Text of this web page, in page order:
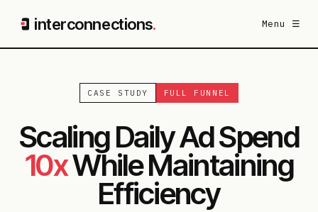
interconnections. Menu ☰
CASE STUDY FULL FUNNEL
Scaling Daily Ad Spend
10xWhile Maintaining
Efficiency